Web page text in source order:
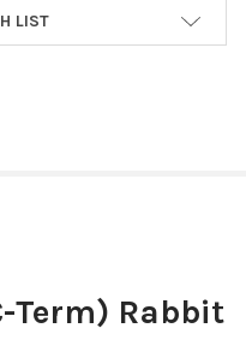
LIST
Term) Rabbit